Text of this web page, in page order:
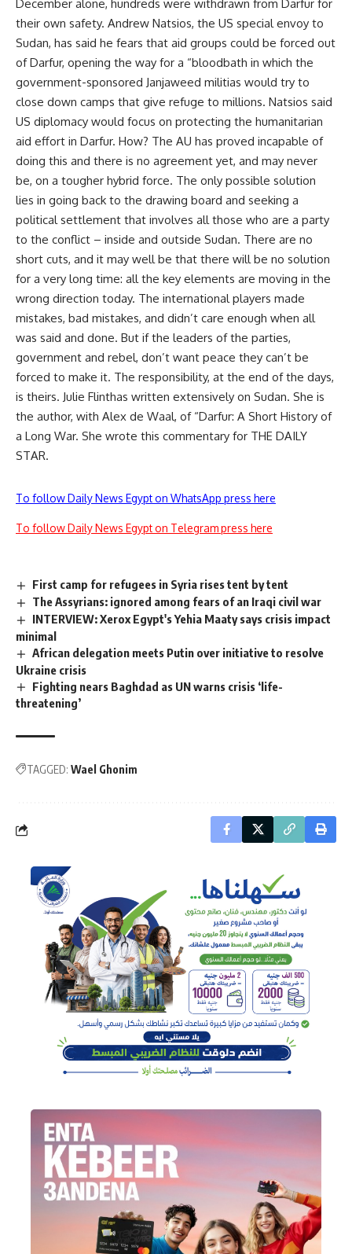
December alone, hundreds were withdrawn from Darfur for
their own safety. Andrew Natsios, the US special envoy to
Sudan, has said he fears that aid groups could be forced out
of Darfur, opening the way for a “bloodbath in which the
government-sponsored Janjaweed militias would try to
close down camps that give refuge to millions. Natsios said
US diplomacy would focus on protecting the humanitarian
aid effort in Darfur. How? The AU has proved incapable of
doing this and there is no agreement yet, and may never
be, on a tougher hybrid force. The only possible solution
lies in going back to the drawing board and seeking a
political settlement that involves all those who are a party
to the conflict – inside and outside Sudan. There are no
short cuts, and it may well be that there will be no solution
for a very long time: all the key elements are moving in the
wrong direction today. The international players made
mistakes, bad mistakes, and didn’t care enough when all
was said and done. But if the leaders of the parties,
government and rebel, don’t want peace they can’t be
forced to make it. The responsibility, at the end of the days,
is theirs. Julie Flinthas written extensively on Sudan. She is
the author, with Alex de Waal, of “Darfur: A Short History of
a Long War. She wrote this commentary for THE DAILY
STAR.
To follow Daily News Egypt on WhatsApp press here
To follow Daily News Egypt on Telegram press here
First camp for refugees in Syria rises tent by tent
The Assyrians: ignored among fears of an Iraqi civil war
INTERVIEW: Xerox Egypt's Yehia Maaty says crisis impact
minimal
African delegation meets Putin over initiative to resolve
Ukraine crisis
Fighting nears Baghdad as UN warns crisis ‘life-
threatening’
TAGGED: Wael Ghonim